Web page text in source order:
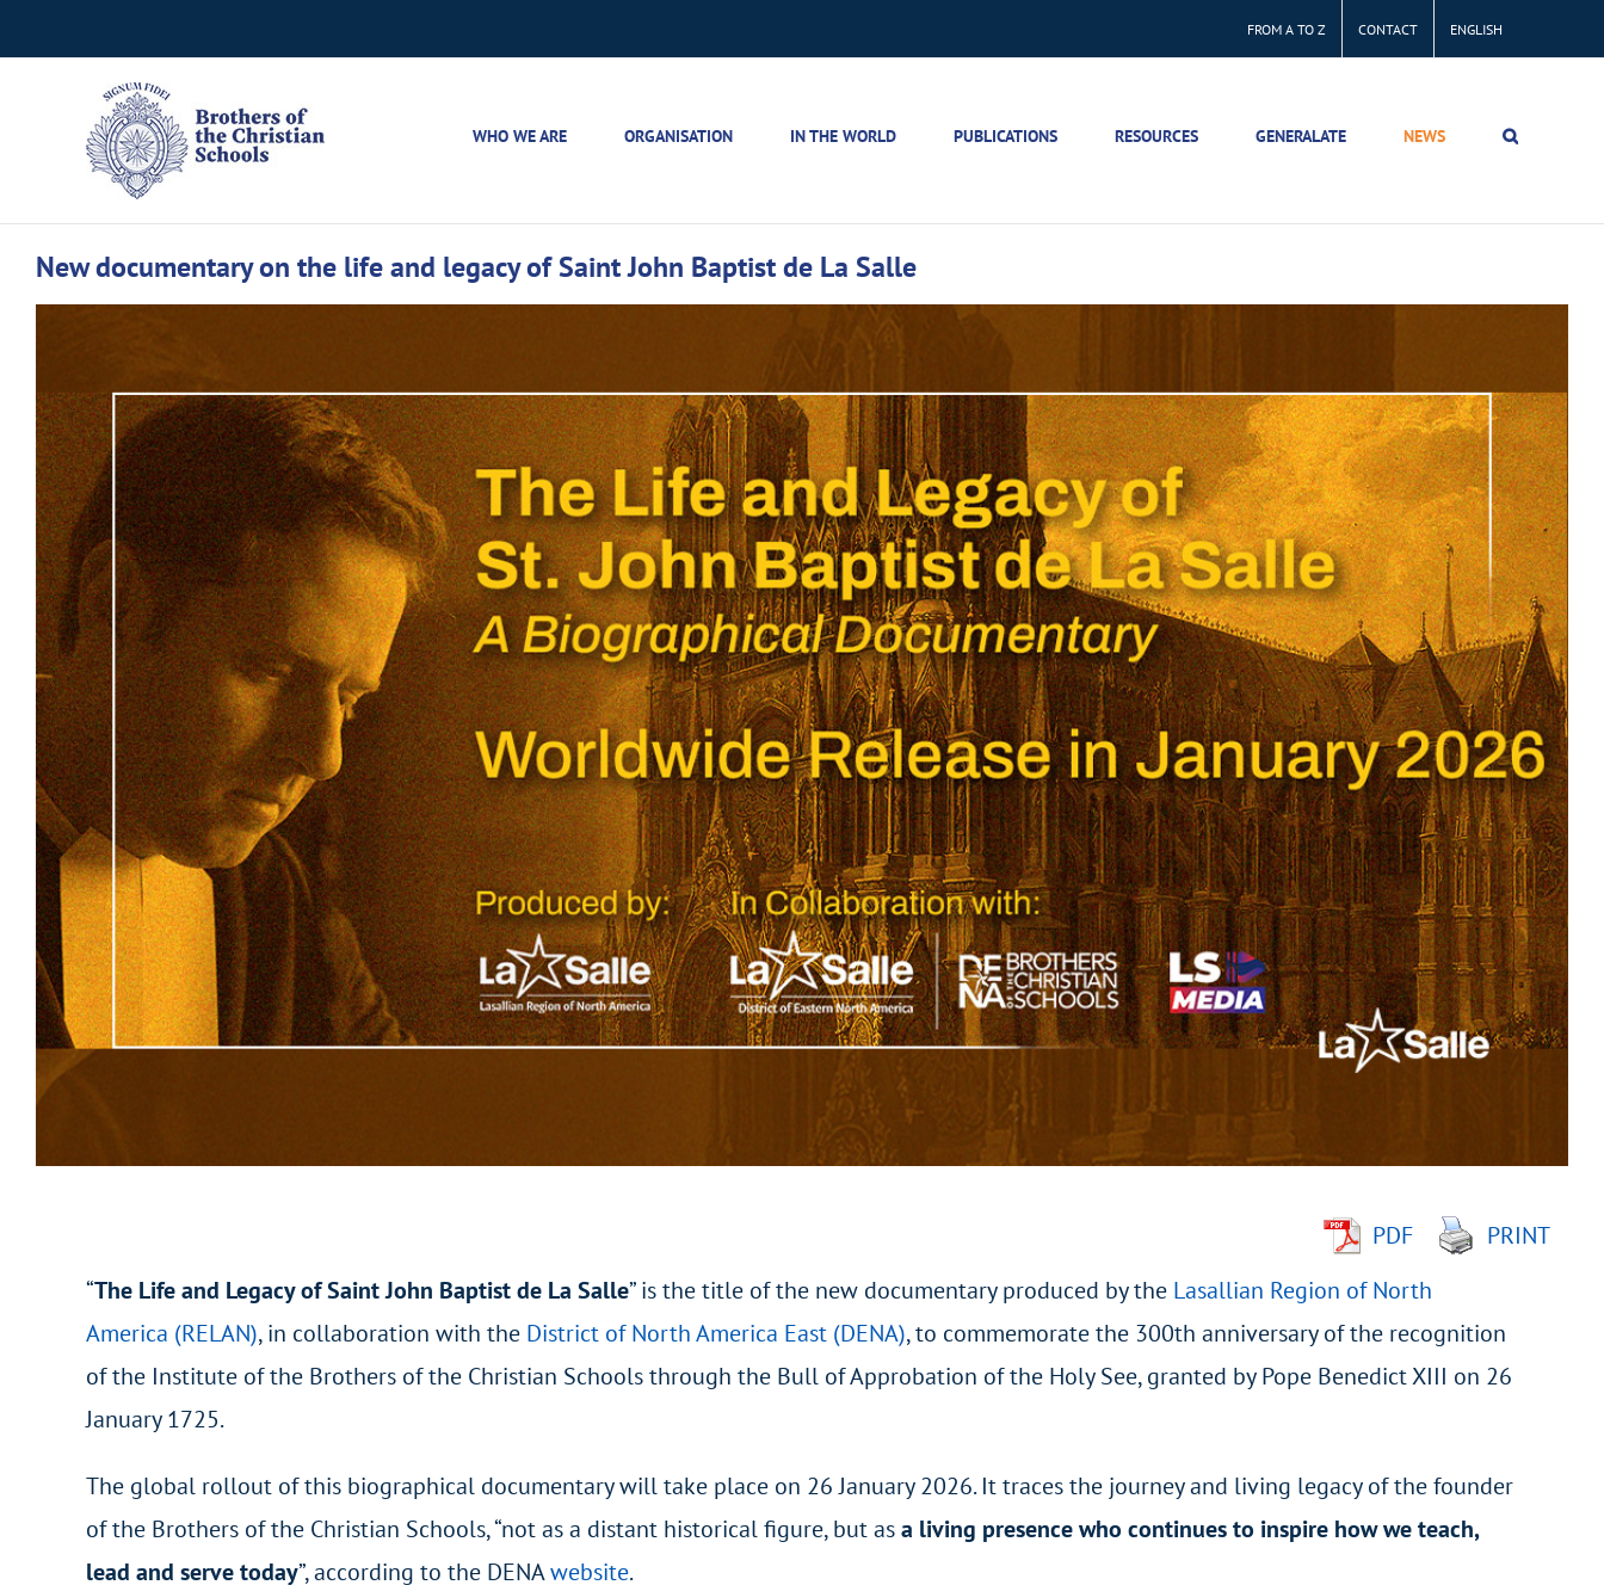
to
FROM A TO Z CONTACT ENGLISH
WHO WE ARE ORGANISATION IN THE WORLD PUBLICATIONS RESOURCES GENERALATE NEWS
New documentary on the life and legacy of Saint John Baptist de La Salle
Image
PDF
PRINT
“The Life and Legacy of Saint John Baptist de La Salle” is the title of the new documentary produced by the Lasallian Region of North
America (RELAN), in collaboration with the District of North America East (DENA), to commemorate the 300th anniversary of the recognition
of the Institute of the Brothers of the Christian Schools through the Bull of Approbation of the Holy See, granted by Pope Benedict XIII on 26
January 1725.
The global rollout of this biographical documentary will take place on 26 January 2026. It traces the journey and living legacy of the founder
of the Brothers of the Christian Schools, “not as a distant historical figure, but asa living presence who continues to inspire how we teach,
lead and serve today”, according to the DENAwebsite.